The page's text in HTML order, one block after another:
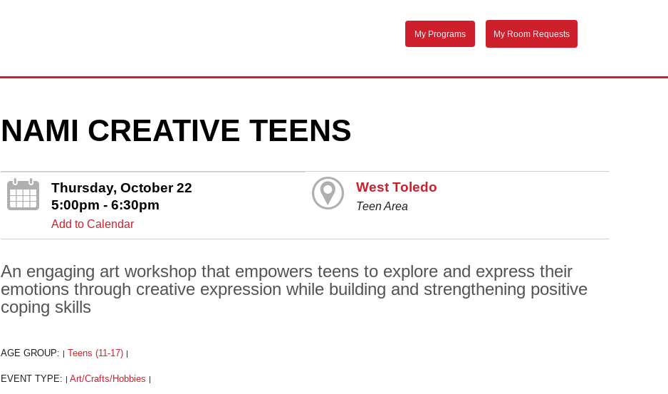
My Programs My Room Requests
NAMI CREATIVE TEENS
Thursday, October 22
5:00pm - 6:30pm
Add to Calendar
West Toledo
Teen Area
An engaging art workshop that empowers teens to explore and express their
emotions through creative expression while building and strengthening positive
coping skills
AGE GROUP: Teens (11-17)
EVENT TYPE: Art/Crafts/Hobbies